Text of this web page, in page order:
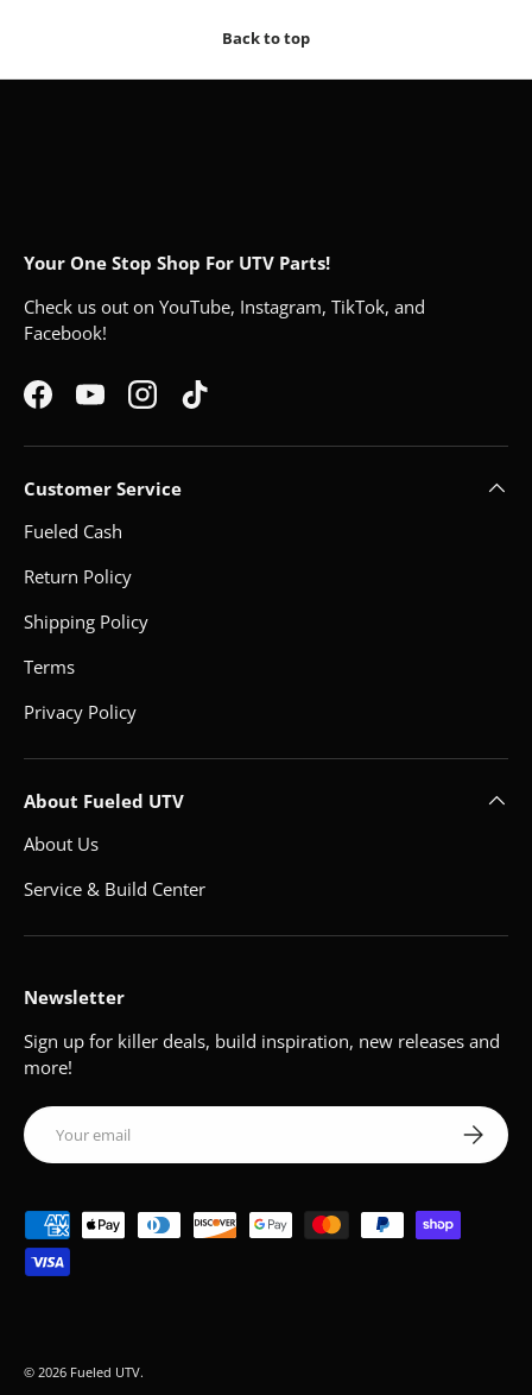
Back to top
Your One Stop Shop For UTV Parts!
Check us out on YouTube, Instagram, TikTok, and
Facebook!
FacebookYouTubeInstagramTikTok
Customer Service
Fueled Cash
Return Policy
Shipping Policy
Terms
Privacy Policy
About Fueled UTV
About Us
Service & Build Center
Newsletter
Sign up for killer deals, build inspiration, new releases and
more!
Email Subscribe
Payment methods accepted
© 2026 Fueled UTV.